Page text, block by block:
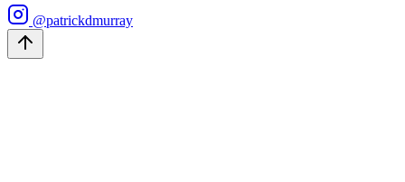
@patrickdmurray